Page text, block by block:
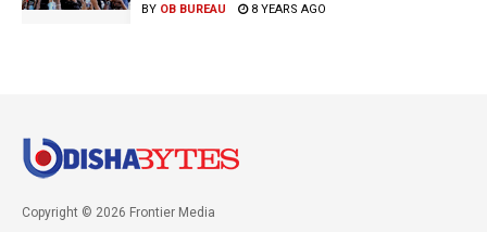
BY OB BUREAU 8 YEARS AGO
Copyright © 2026 Frontier Media